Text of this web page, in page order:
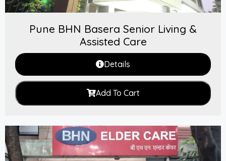
Pune BHN Basera Senior Living &
Assisted Care
Details
Add To Cart